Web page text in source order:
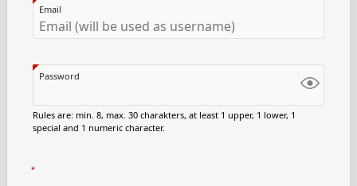
Email
Password
Rules are: min. 8, max. 30 charakters, at least 1 upper, 1 lower, 1
special and 1 numeric character.